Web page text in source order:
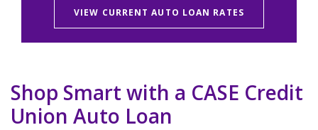
VIEW CURRENT AUTO LOAN RATES
Shop Smart with a CASE Credit
Union Auto Loan